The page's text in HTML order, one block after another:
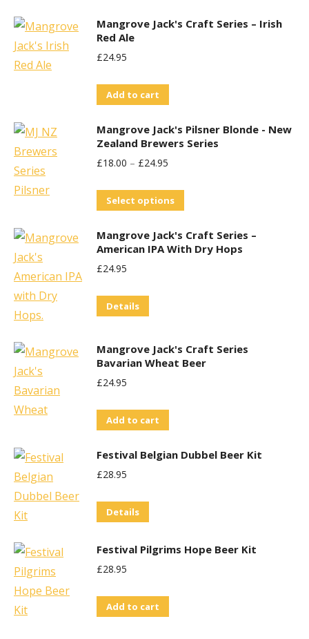
be
Mangrove Jack's Craft Series – Irish
Red Ale
£24.95
Add to cart
Mangrove Jack's Pilsner Blonde - New
Zealand Brewers Series
£18.00 – £24.95
Select options
has
multiple
be
page
Mangrove Jack's Craft Series –
American IPA With Dry Hops
£24.95
Details
Mangrove Jack's Craft Series
Bavarian Wheat Beer
£24.95
Add to cart
Festival Belgian Dubbel Beer Kit
£28.95
Details
Festival Pilgrims Hope Beer Kit
£28.95
Add to cart